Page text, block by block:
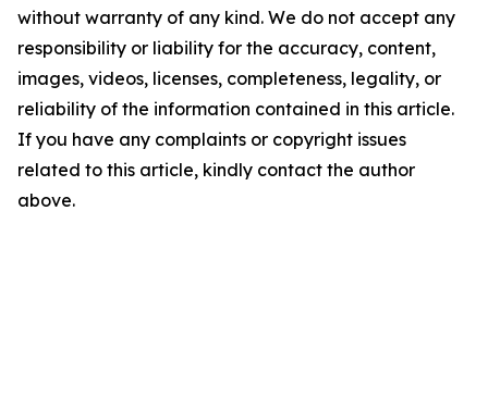
without warranty of any kind. We do not accept any
responsibility or liability for the accuracy, content,
images, videos, licenses, completeness, legality, or
reliability of the information contained in this article.
If you have any complaints or copyright issues
related to this article, kindly contact the author
above.